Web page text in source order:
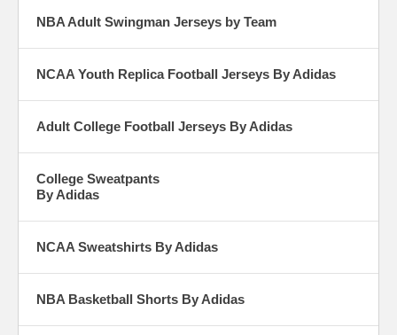
NBA Adult Swingman Jerseys by Team
NCAA Youth Replica Football Jerseys By Adidas
Adult College Football Jerseys By Adidas
College Sweatpants
By Adidas
NCAA Sweatshirts By Adidas
NBA Basketball Shorts By Adidas